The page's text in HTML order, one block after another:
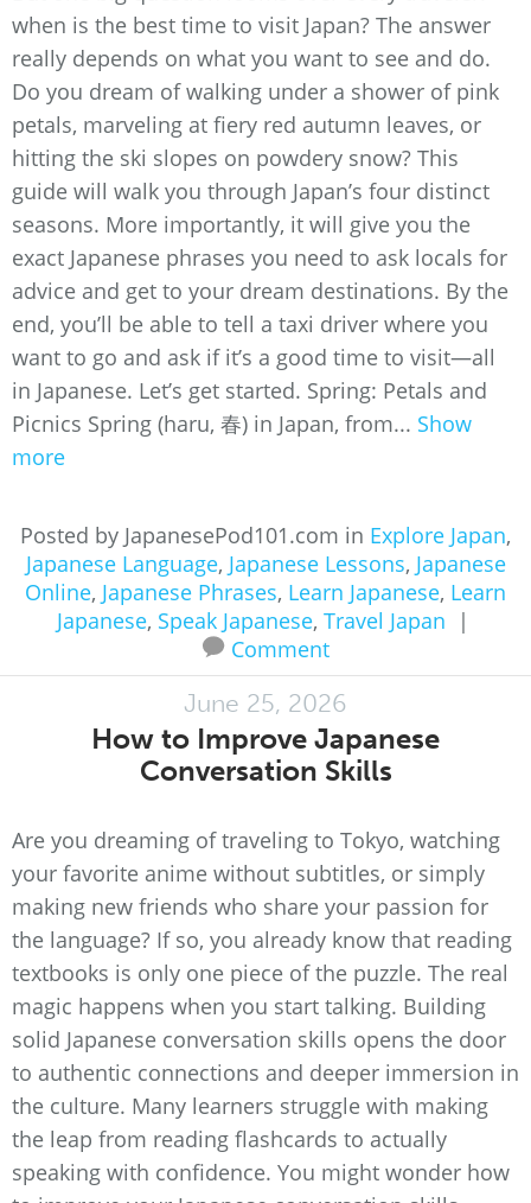
when is the best time to visit Japan? The answer
really depends on what you want to see and do.
Do you dream of walking under a shower of pink
petals, marveling at fiery red autumn leaves, or
hitting the ski slopes on powdery snow? This
guide will walk you through Japan’s four distinct
seasons. More importantly, it will give you the
exact Japanese phrases you need to ask locals for
advice and get to your dream destinations. By the
end, you’ll be able to tell a taxi driver where you
want to go and ask if it’s a good time to visit—all
in Japanese. Let’s get started. Spring: Petals and
Picnics Spring (haru, 春) in Japan, from... Show
more
Posted by JapanesePod101.com in Explore Japan,
Japanese Language, Japanese Lessons, Japanese
Online, Japanese Phrases, Learn Japanese, Learn
Japanese, Speak Japanese, Travel Japan
|
Comment
June 25, 2026
How to Improve Japanese
Conversation Skills
Are you dreaming of traveling to Tokyo, watching
your favorite anime without subtitles, or simply
making new friends who share your passion for
the language? If so, you already know that reading
textbooks is only one piece of the puzzle. The real
magic happens when you start talking. Building
solid Japanese conversation skills opens the door
to authentic connections and deeper immersion in
the culture. Many learners struggle with making
the leap from reading flashcards to actually
speaking with confidence. You might wonder how